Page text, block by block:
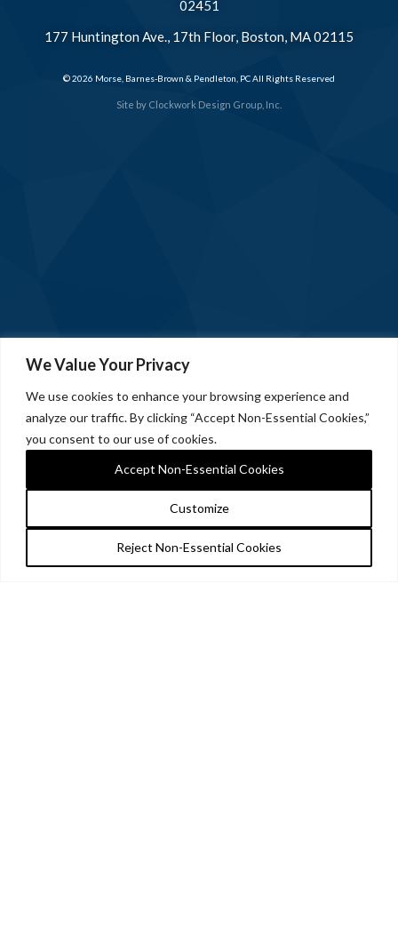
We Value Your Privacy
We use cookies to enhance your browsing experience and
analyze our traffic. By clicking “Accept Non-Essential Cookies,”
you consent to our use of cookies.
Customize
Reject Non-Essential Cookies
Accept Non-Essential Cookies
Site by Clockwork Design Group, Inc.
02451
177 Huntington Ave., 17th Floor, Boston, MA 02115
© 2026 Morse, Barnes-Brown & Pendleton, PC All Rights Reserved